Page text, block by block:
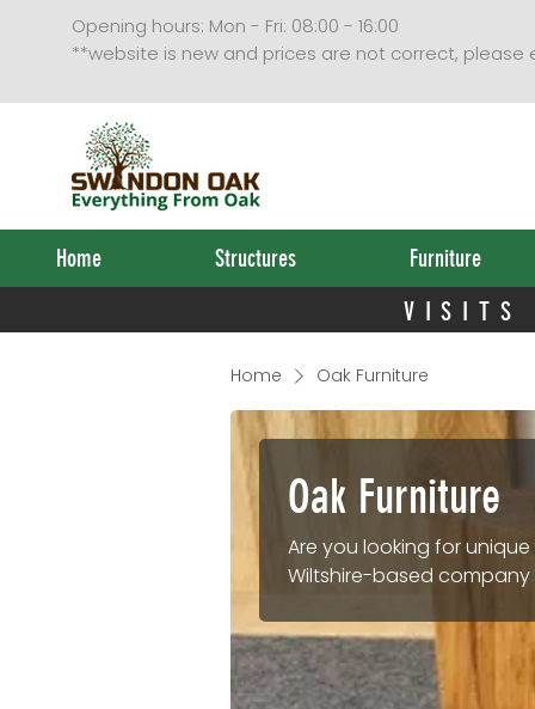
Opening hours: Mon - Fri: 08:00 - 16:00
**website is new and prices are not correct,
Home Structures Furniture
VISITS
Home Oak Furniture
Oak Furniture
Are you looking for
Wiltshire-based
that offer rustic charm,
available to buy online
bespoke design and